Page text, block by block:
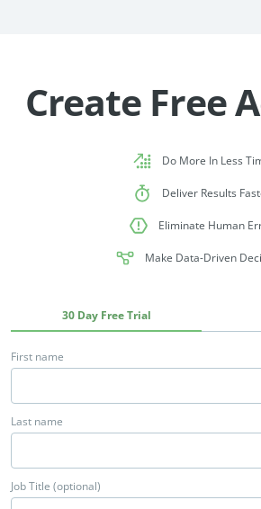
Create Free
Do More In Less
Deliver Results
Eliminate Human
Make Data-Driven
30 Day Free Trial
First name
Last name
Job Title (optional)